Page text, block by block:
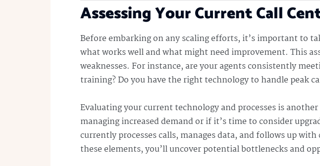
Assessing Your Current Call
Before embarking on any scaling efforts, it’s important to
what works well and what might need improvement. This
weaknesses. For instance, are your agents consistently
training? Do you have the right technology to handle peak
Evaluating your current technology and processes is
managing increased demand or if it’s time to consider
currently processes calls, manages data, and follows up
these elements, you’ll uncover potential bottlenecks and